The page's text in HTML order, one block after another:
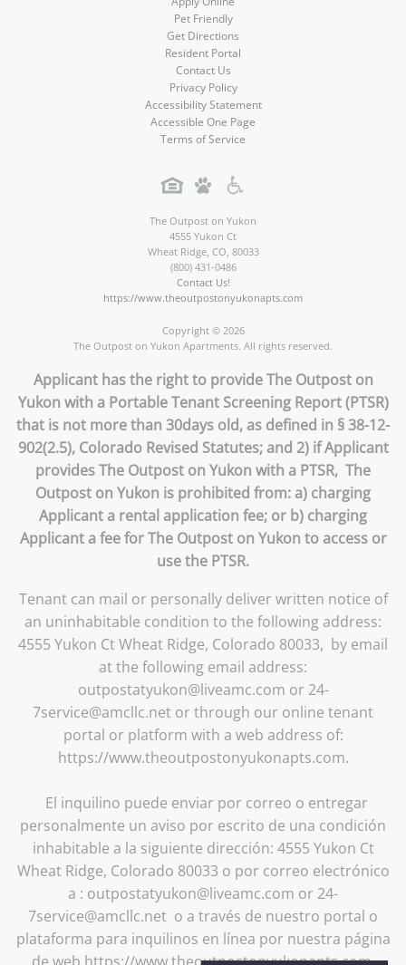
Pet Friendly
Get Directions
Resident Portal
Contact Us
Privacy Policy
Accessibility Statement
Accessible One Page
Terms of Service
The Outpost on Yukon
4555 Yukon Ct
Wheat Ridge, CO, 80033
(800) 431-0486
Contact Us!
https://www.theoutpostonyukonapts.com
Copyright © 2026
The Outpost on Yukon Apartments. All rights reserved.
Applicant has the right to provide The Outpost on
Yukon with a Portable Tenant Screening Report (PTSR)
that is not more than 30days old, as defined in § 38-12-
902(2.5), Colorado Revised Statutes; and 2) if Applicant
provides The Outpost on Yukon with a PTSR, The
Outpost on Yukon is prohibited from: a) charging
Applicant a rental application fee; or b) charging
Applicant a fee for The Outpost on Yukon to access or
use the PTSR.
Tenant can mail or personally deliver written notice of
an uninhabitable condition to the following address:
4555 Yukon Ct Wheat Ridge, Colorado 80033, by email
at the following email address:
outpostatyukon@liveamc.com or 24-
7service@amcllc.net or through our online tenant
portal or platform with a web address of:
https://www.theoutpostonyukonapts.com.
El inquilino puede enviar por correo o entregar
personalmente un aviso por escrito de una condición
inhabitable a la siguiente dirección: 4555 Yukon Ct
Wheat Ridge, Colorado 80033 o por correo electrónico
a : outpostatyukon@liveamc.com or 24-
7service@amcllc.net o a través de nuestro portal o
plataforma para inquilinos en línea por nuestra página